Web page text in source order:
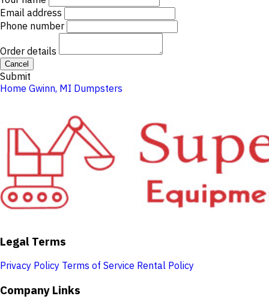
Email address
Phone number
Order details
Cancel
Submit
Home Gwinn, MI Dumpsters
Legal Terms
Privacy Policy Terms of Service Rental Policy
Company Links